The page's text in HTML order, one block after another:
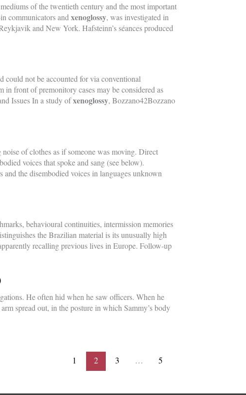
of the twentieth century and the most important
communicators and xenoglossy, was investigated in
and New York. Hafsteinn’s séances produced
could not be accounted for via conventional
in front of premonitory cases may be considered as
Issues In a study ofxenoglossy, Bozzano42Bozzano
of clothes as if someone was moving. Direct
voices that spoke and sang (see below).
and the disembodied voices in languages unknown
behavioural continuities, intermission memories
the Brazilian material is its unusually high
recalling previous lives in Europe. Follow-up
He often hid when he saw officers. When he
spread out, in the posture in which Sammy’s body
1 2 3 … 5